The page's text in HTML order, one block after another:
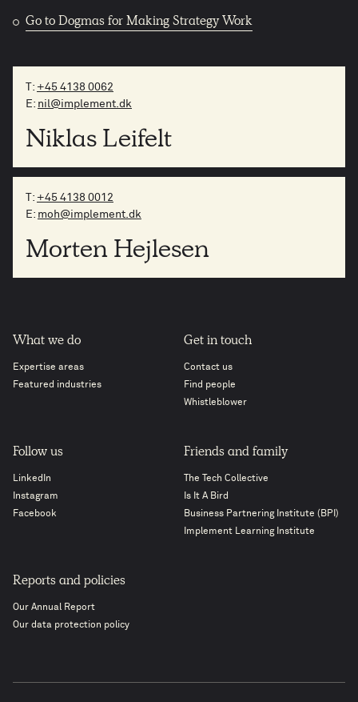
Go to Dogmas for Making Strategy Work
T: +45 4138 0062
E: nil@implement.dk
Niklas Leifelt
T: +45 4138 0012
E: moh@implement.dk
Morten Hejlesen
What we do
Expertise areas
Featured industries
Get in touch
Contact us
Find people
Whistleblower
Follow us
LinkedIn
Instagram
Facebook
Friends and family
The Tech Collective
Is It A Bird
Business Partnering Institute (BPI)
Implement Learning Institute
Reports and policies
Our Annual Report
Our data protection policy